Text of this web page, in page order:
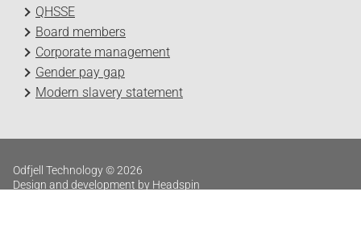
QHSSE
Board members
Corporate management
Gender pay gap
Modern slavery statement
Odfjell Technology © 2026
Design and development by Headspin